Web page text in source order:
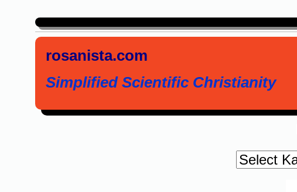
rosanista.com
Simplified Scientific Christianity